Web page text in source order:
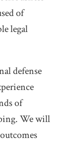
of
legal
defense
of
We will